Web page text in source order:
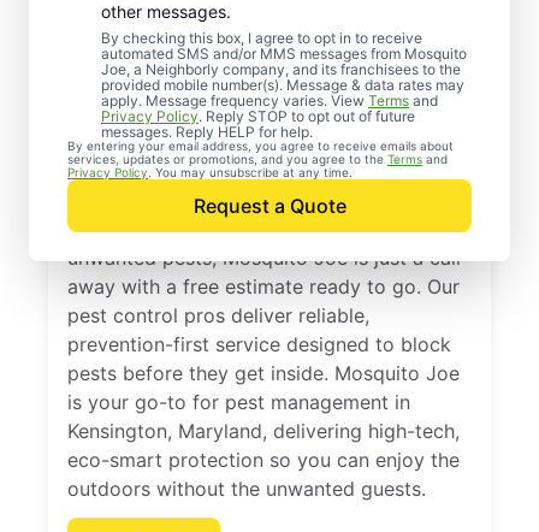
other messages.
By checking this box, I agree to opt in to receive
automated SMS and/or MMS messages from Mosquito
Joe, a Neighborly company, and its franchisees to the
provided mobile number(s). Message & data rates may
apply. Message frequency varies. View Terms and
Privacy Policy. Reply STOP to opt out of future
messages. Reply HELP for help.
By entering your email address, you agree to receive emails about
services, updates or promotions, and you agree to the Terms and
Privacy Policy . You may unsubscribe at any time.
Request a Quote
Professional Pest
Control Services in
Kensington, Maryland
If you’re ready to protect your home from
unwanted pests, Mosquito Joe is just a call
away with a free estimate ready to go. Our
pest control pros deliver reliable,
prevention-first service designed to block
pests before they get inside. Mosquito Joe
is your go-to for pest management in
Kensington, Maryland, delivering high-tech,
eco-smart protection so you can enjoy the
outdoors without the unwanted guests.